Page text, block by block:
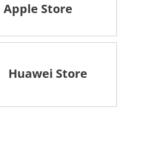
Apple Store
Huawei Store